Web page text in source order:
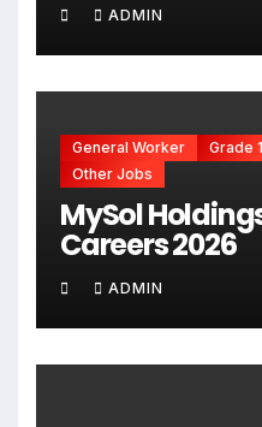
ADMIN
General Worker Grade
Other Jobs
MySol
Careers 2026
ADMIN